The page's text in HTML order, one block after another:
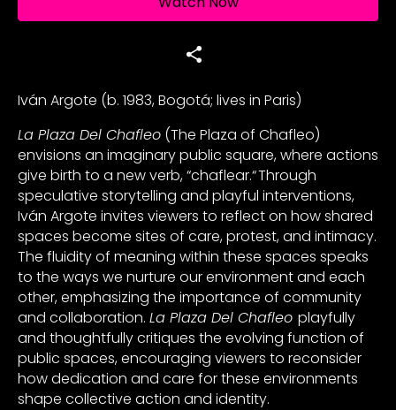
Iván Argote (b. 1983, Bogotá; lives in Paris)
La Plaza Del Chafleo (The Plaza of Chafleo)
envisions an imaginary public square, where actions
give birth to a new verb, “chaflear.“ Through
speculative storytelling and playful interventions,
Iván Argote invites viewers to reflect on how shared
spaces become sites of care, protest, and intimacy.
The fluidity of meaning within these spaces speaks
to the ways we nurture our environment and each
other, emphasizing the importance of community
and collaboration. La Plaza Del Chafleo playfully
and thoughtfully critiques the evolving function of
public spaces, encouraging viewers to reconsider
how dedication and care for these environments
shape collective action and identity.